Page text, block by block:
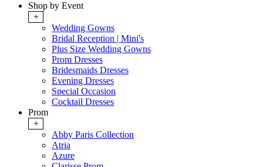
Shop by Event
+
Wedding Gowns
Bridal Reception | Mini's
Plus Size Wedding Gowns
Prom Dresses
Bridesmaids Dresses
Evening Dresses
Special Occasion
Cocktail Dresses
Prom
+
Abby Paris Collection
Atria
Azure